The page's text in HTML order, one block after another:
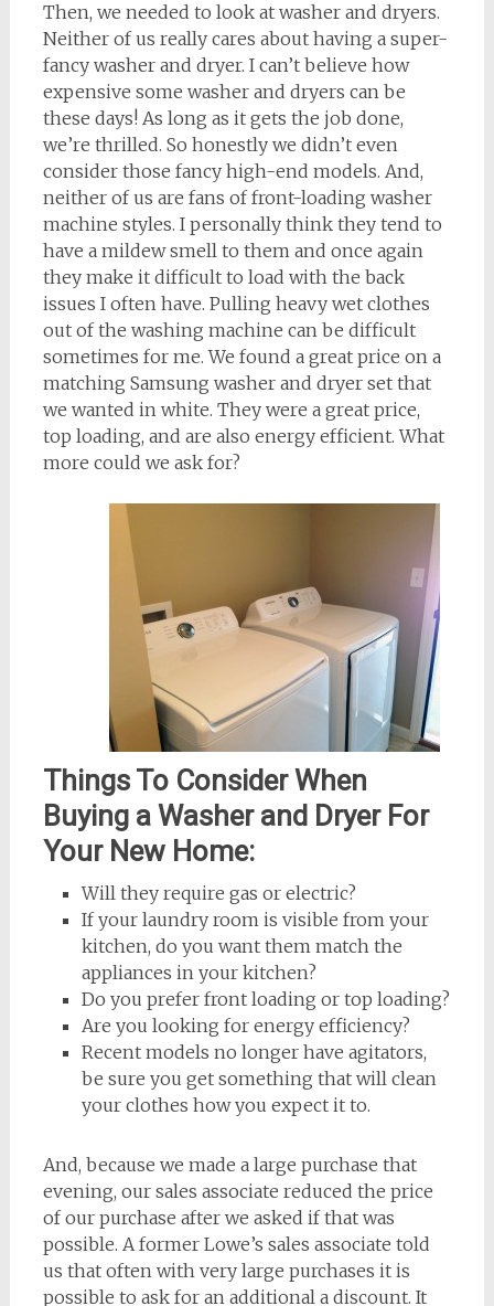
Then, we needed to look at washer and dryers.
Neither of us really cares about having a super-
fancy washer and dryer. I can’t believe how
expensive some washer and dryers can be
these days! As long as it gets the job done,
we’re thrilled. So honestly we didn’t even
consider those fancy high-end models. And,
neither of us are fans of front-loading washer
machine styles. I personally think they tend to
have a mildew smell to them and once again
they make it difficult to load with the back
issues I often have. Pulling heavy wet clothes
out of the washing machine can be difficult
sometimes for me. We found a great price on a
matching Samsung washer and dryer set that
we wanted in white. They were a great price,
top loading, and are also energy efficient. What
more could we ask for?
Things To Consider When
Buying a Washer and Dryer For
Your New Home:
Will they require gas or electric?
If your laundry room is visible from your
kitchen, do you want them match the
appliances in your kitchen?
Do you prefer front loading or top loading?
Are you looking for energy efficiency?
Recent models no longer have agitators,
be sure you get something that will clean
your clothes how you expect it to.
And, because we made a large purchase that
evening, our sales associate reduced the price
of our purchase after we asked if that was
possible. A former Lowe’s sales associate told
us that often with very large purchases it is
possible to ask for an additional a discount. It